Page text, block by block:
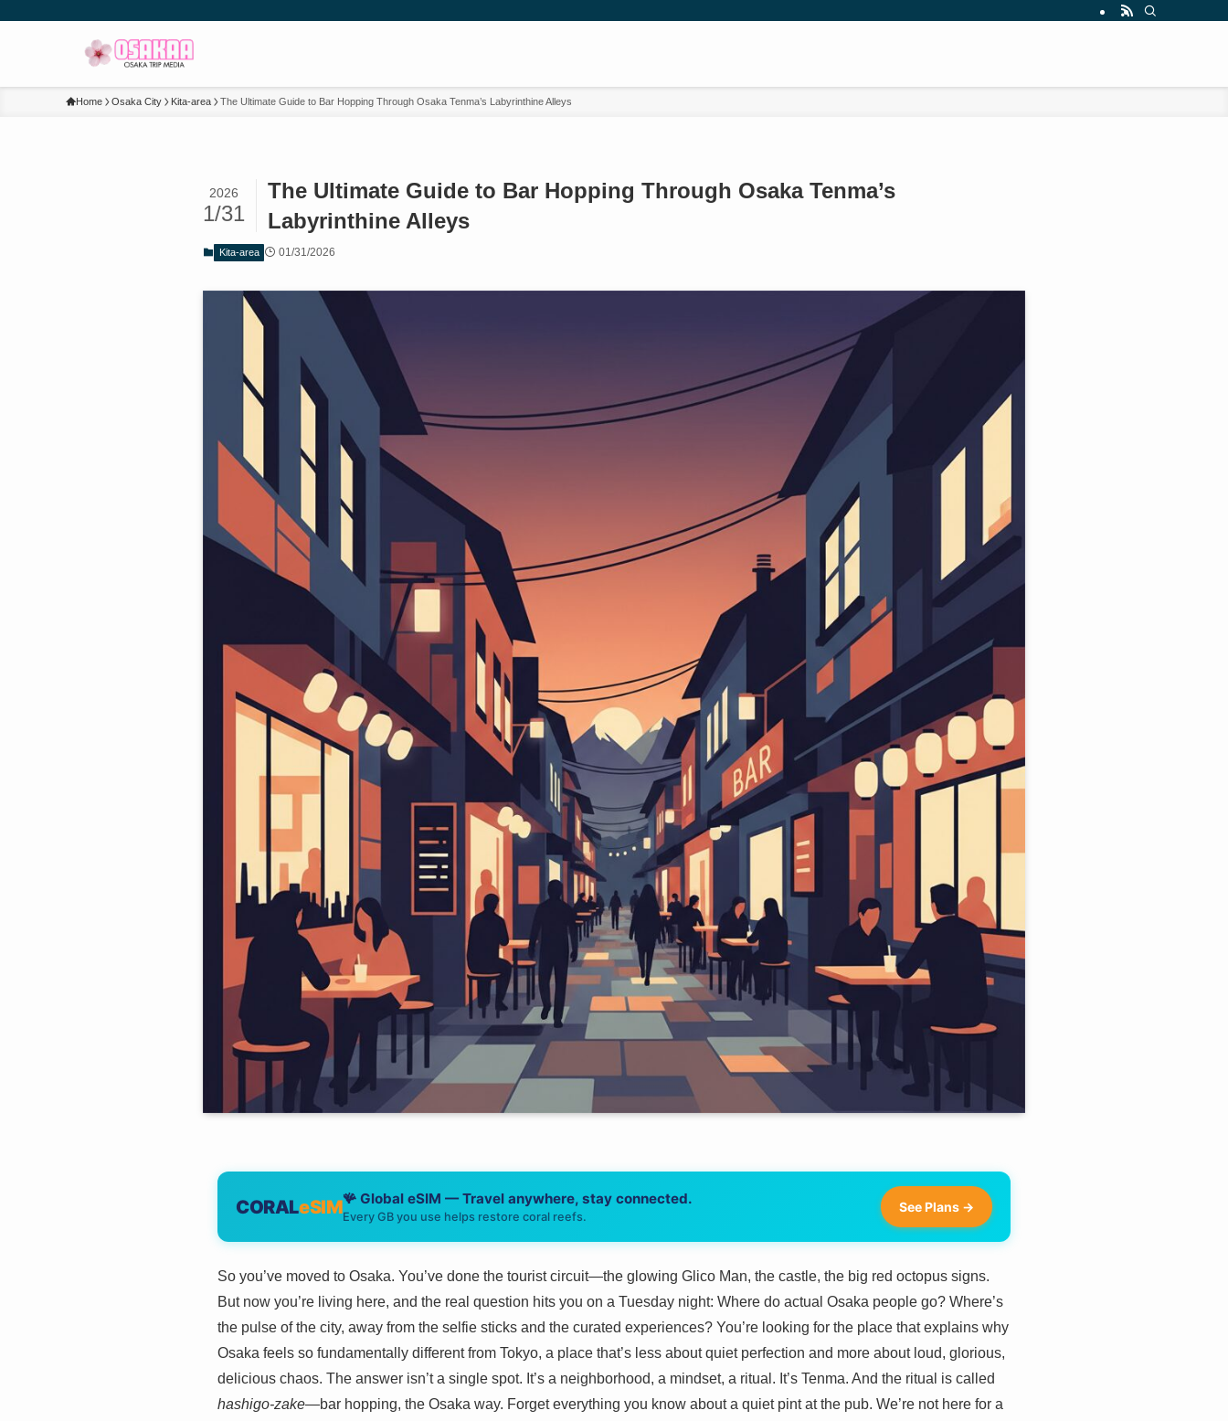
Home Osaka City Kita-area The Ultimate Guide to Bar Hopping Through Osaka Tenma’s Labyrinthine Alleys
The Ultimate Guide to Bar Hopping Through Osaka Tenma’s
Labyrinthine Alleys
2026
1/31
Kita-area 01/31/2026
CORALeSIM🪸 Global eSIM — Travel anywhere, stay connected.
Every GB you use helps restore coral reefs.
See Plans →
So you’ve moved to Osaka. You’ve done the tourist circuit—the glowing Glico Man, the castle, the big red octopus signs.
But now you’re living here, and the real question hits you on a Tuesday night: Where do actual Osaka people go? Where’s
the pulse of the city, away from the selfie sticks and the curated experiences? You’re looking for the place that explains why
Osaka feels so fundamentally different from Tokyo, a place that’s less about quiet perfection and more about loud, glorious,
delicious chaos. The answer isn’t a single spot. It’s a neighborhood, a mindset, a ritual. It’s Tenma. And the ritual is called
hashigo-zake—bar hopping, the Osaka way. Forget everything you know about a quiet pint at the pub. We’re not here for a